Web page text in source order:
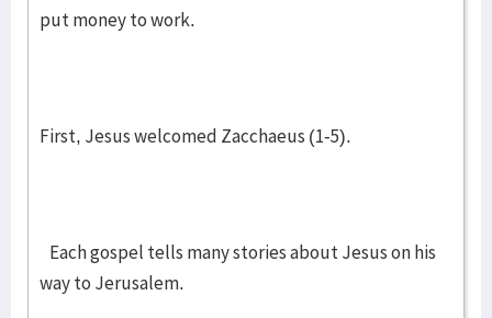
put money to work.
First, Jesus welcomed Zacchaeus (1-5).
Each gospel tells many stories about Jesus on his
way to Jerusalem.